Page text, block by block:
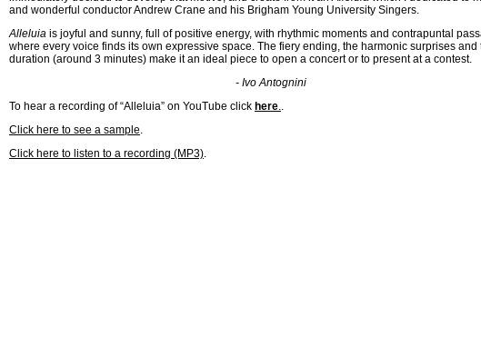
and wonderful conductor Andrew Crane and his Brigham Young University Singers.
Alleluia is joyful and sunny, full of positive energy, with rhythmic moments and contrapuntal
where every voice finds its own expressive space. The fiery ending, the harmonic surprises and
duration (around 3 minutes) make it an ideal piece to open a concert or to present at a contest.
- Ivo Antognini
To hear a recording of “Alleluia” on YouTube click here..
Click here to see a sample.
Click here to listen to a recording (MP3).